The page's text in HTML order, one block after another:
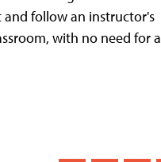
follow an instructor's
with no need for a